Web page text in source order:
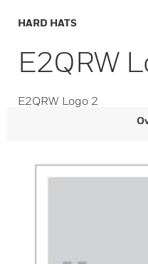
HARD HATS
E2QRW
E2QRW Logo 2